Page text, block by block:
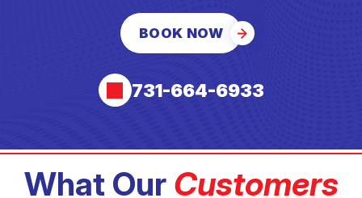
BOOK NOW
731-664-6933
What Our Customers